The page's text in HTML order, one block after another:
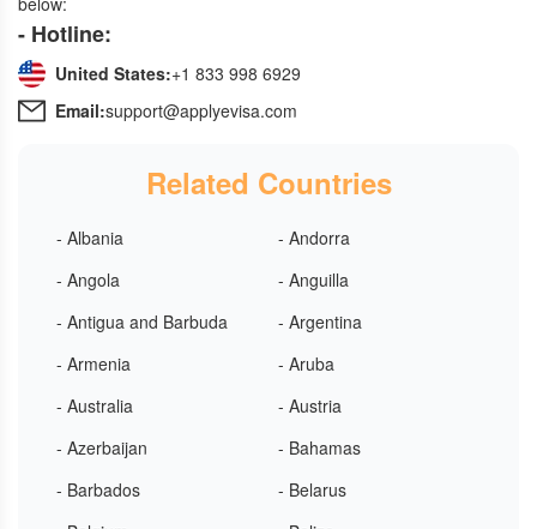
- Hotline:
United States:+1 833 998 6929
Email:support@applyevisa.com
Related Countries
- Albania
- Andorra
- Angola
- Anguilla
- Antigua and Barbuda
- Argentina
- Armenia
- Aruba
- Australia
- Austria
- Azerbaijan
- Bahamas
- Barbados
- Belarus